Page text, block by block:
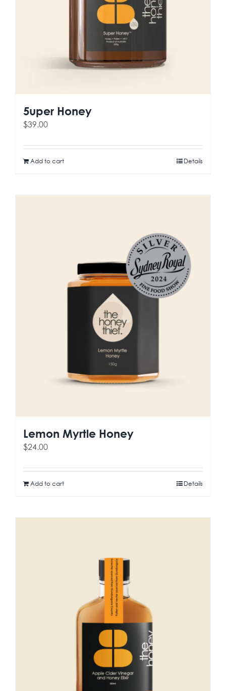
5uper Honey
$39.00
Add to cart Details
Lemon Myrtle Honey
$24.00
Add to cart Details